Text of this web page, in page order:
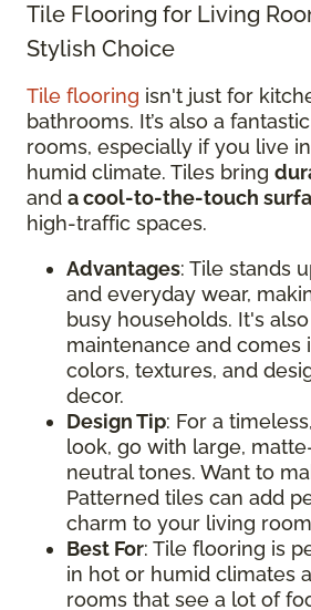
Tile Flooring for Living
Stylish Choice
Tile flooring isn't just for
bathrooms. It’s also a
rooms, especially if you live
humid climate. Tiles bring
and a cool-to-the-touch
high-traffic spaces.
Advantages: Tile stands
and everyday wear,
busy households. It's
maintenance and comes
colors, textures, and
decor.
Design Tip: For a
look, go with large,
neutral tones. Want to
Patterned tiles can add
charm to your living
Best For: Tile flooring is
in hot or humid climates
rooms that see a lot of